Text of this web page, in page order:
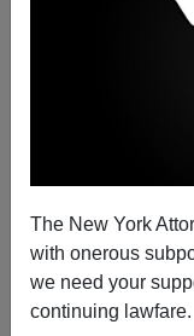
The New York
with onerous
we need your
continuing lawfare.
Filter by